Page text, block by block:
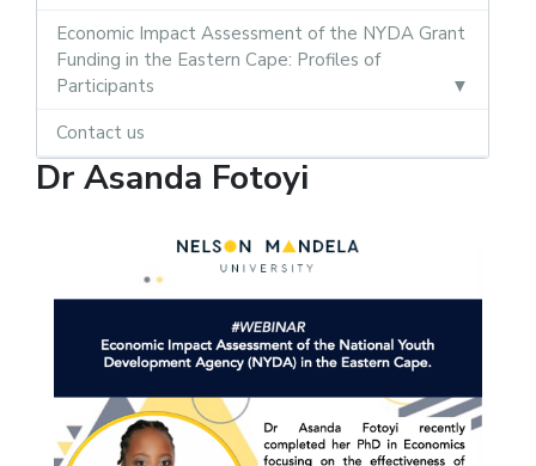
Economic Impact Assessment of the NYDA Grant
Funding in the Eastern Cape: Profiles of
Participants
Contact us
Dr Asanda Fotoyi